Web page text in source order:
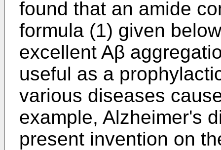
found that an amide
formula (1) given
excellent Aβ
useful as a
various diseases
example, Alzheimer's
present invention on